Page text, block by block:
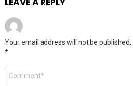
Your email address will not be published.
*
Comment